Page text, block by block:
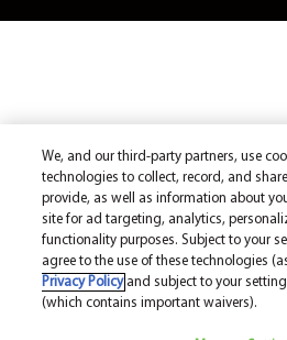
We, and our third-party partners, use
technologies to collect, record, and
provide, as well as information about
site for ad targeting, analytics,
functionality purposes. Subject to your
agree to the use of these technologies
Privacy Policyand subject to your
(which contains important waivers).